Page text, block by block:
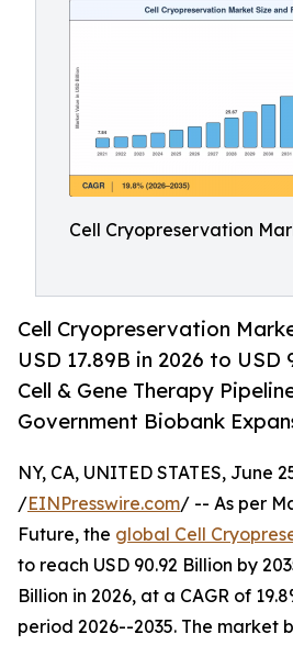
Cell Cryopreservation
Cell Cryopreservation
USD 17.89B in 2026 to USD
Cell & Gene Therapy
Government Biobank
NY, CA, UNITED STATES, June
/EINPresswire.com/ -- As per
Future, the global Cell
to reach USD 90.92 Billion by
Billion in 2026, at a CAGR of
period 2026--2035. The market